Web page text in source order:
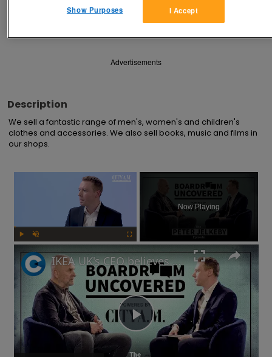
Save Share
Advertisements
Description
We sell a fantastic range of men's, women's and children's
clothes and accessories. We also sell books, music and films in
our shops.
×
Now Playing
Play
IKEA UK's CEO believes risks are needed to drive a business forward | Boardroom Uncovered
I Accept
Show Purposes